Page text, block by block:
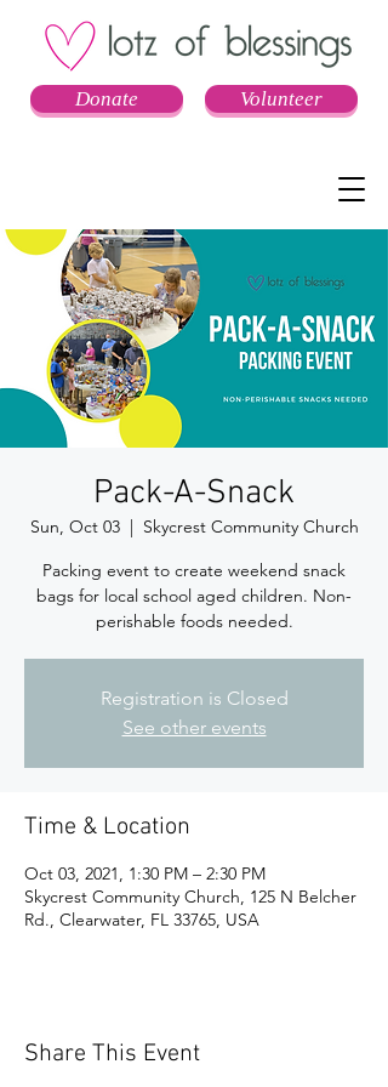
Donate Volunteer
Pack-A-Snack
Sun, Oct 03
  |
Skycrest Community Church
Packing event to create weekend snack
bags for local school aged children. Non-
perishable foods needed.
Registration is Closed
See other events
Time & Location
Oct 03, 2021, 1:30 PM – 2:30 PM
Skycrest Community Church, 125 N Belcher
Rd., Clearwater, FL 33765, USA
Share This Event